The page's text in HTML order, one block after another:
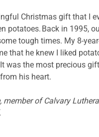
Christmas gift that I
potatoes. Back in 1995,
tough times. My 8-
that he knew I liked
was the most precious
his heart.
member of Calvary